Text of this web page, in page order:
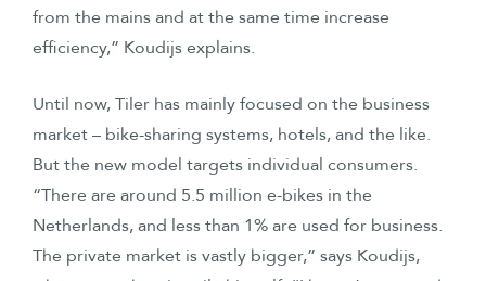
from the mains and at the same time increase
efficiency,” Koudijs explains.
Until now, Tiler has mainly focused on the business
market – bike-sharing systems, hotels, and the like.
But the new model targets individual consumers.
“There are around 5.5 million e-bikes in the
Netherlands, and less than 1% are used for business.
The private market is vastly bigger,” says Koudijs,